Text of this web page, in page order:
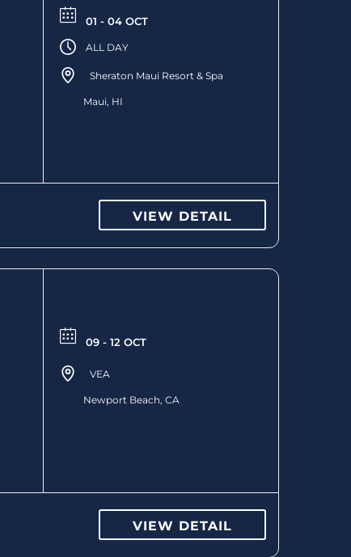
01 - 04 OCT
ALL DAY
Sheraton Maui Resort & Spa
Maui, HI
VIEW DETAIL
09 - 12 OCT
VEA
Newport Beach, CA
VIEW DETAIL